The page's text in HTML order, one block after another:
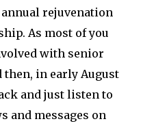
rejuvenation
As most of you
with senior
then, in early August
and just listen to
and messages on